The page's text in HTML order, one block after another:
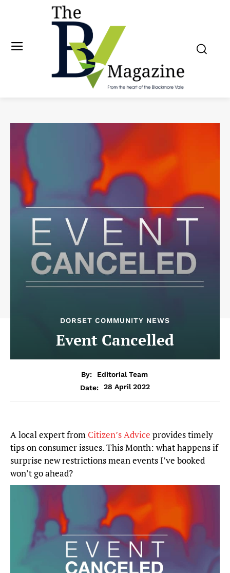
DORSET COMMUNITY NEWS
Event Cancelled
By:
Editorial Team
Date:
28 April 2022
A local expert from Citizen’s Advice provides timely
tips on consumer issues. This Month: what happens if
surprise new restrictions mean events I’ve booked
won’t go ahead?